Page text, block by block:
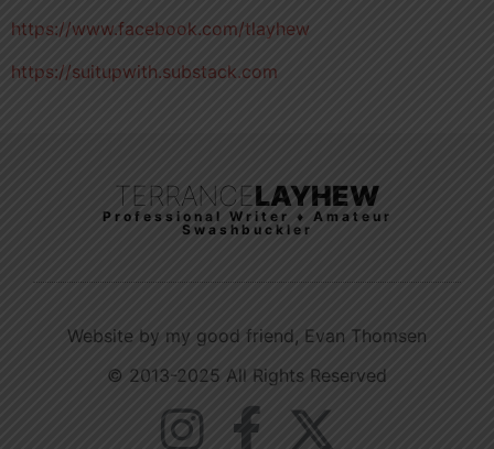
https://www.facebook.com/tlayhew
https://suitupwith.substack.com
TERRANCELAYHEW
Professional Writer ♦ Amateur
Swashbuckler
Website by my good friend, Evan Thomsen
© 2013-2025 All Rights Reserved